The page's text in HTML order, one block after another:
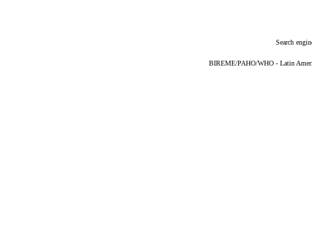
Search
BIREME/PAHO/WHO - Latin